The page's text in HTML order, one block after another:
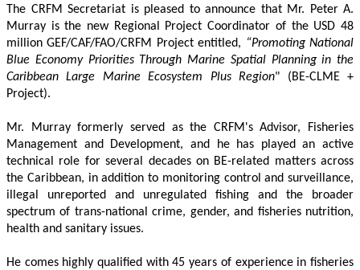
The CRFM Secretariat is pleased to announce that Mr. Peter A.
Murray is the new Regional Project Coordinator of the USD 48
million GEF/CAF/FAO/CRFM Project entitled, “Promoting National
Blue Economy Priorities Through Marine Spatial Planning in the
Caribbean Large Marine Ecosystem Plus Region" (BE-CLME +
Project).
Mr. Murray formerly served as the CRFM's Advisor, Fisheries
Management and Development, and he has played an active
technical role for several decades on BE-related matters across
the Caribbean, in addition to monitoring control and surveillance,
illegal unreported and unregulated fishing and the broader
spectrum of trans-national crime, gender, and fisheries nutrition,
health and sanitary issues.
He comes highly qualified with 45 years of experience in fisheries